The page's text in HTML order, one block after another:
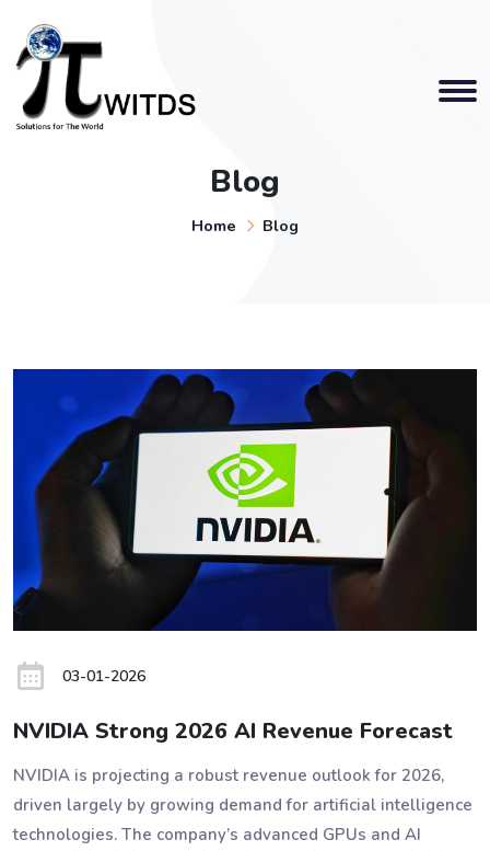
Blog
Home Blog
03-01-2026
NVIDIA Strong 2026 AI Revenue Forecast
NVIDIA is projecting a robust revenue outlook for 2026,
driven largely by growing demand for artificial intelligence
technologies. The company’s advanced GPUs and AI